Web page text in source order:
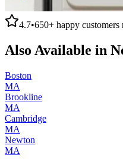
4.7•650+ happy customers
Also Available in
Boston
MA
Brookline
MA
Cambridge
MA
Newton
MA